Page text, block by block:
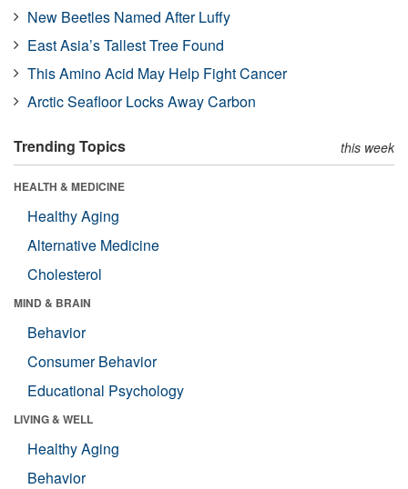
New Beetles Named After Luffy
East Asia’s Tallest Tree Found
This Amino Acid May Help Fight Cancer
Arctic Seafloor Locks Away Carbon
Trending Topics this week
HEALTH & MEDICINE
Healthy Aging
Alternative Medicine
Cholesterol
MIND & BRAIN
Behavior
Consumer Behavior
Educational Psychology
LIVING & WELL
Healthy Aging
Behavior